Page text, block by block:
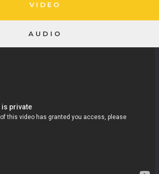
VIDEO
AUDIO